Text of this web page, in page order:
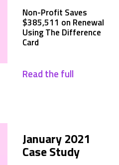
Non-Profit Saves
$385,511 on Renewal
Using The Difference
Card
Read the full
January 2021
Case Study